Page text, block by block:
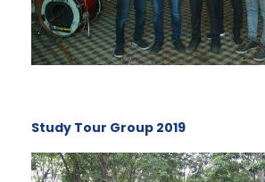
Study Tour Group 2019